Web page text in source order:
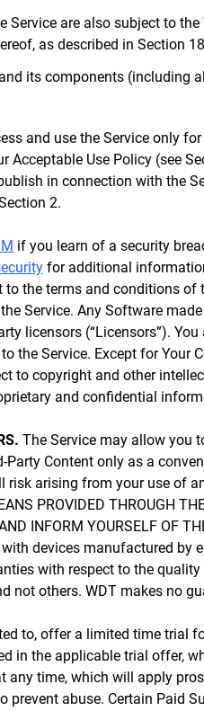
are also subject to
as described in Section
its components
and use the Service only
Acceptable Use Policy (see
in connection with the
2.
if you learn of a security
for additional
to the terms and conditions of
Service. Any Software
licensors (“Licensors”).
the Service. Except for
to copyright and other
and confidential
The Service may allow you
Party Content only as a
arising from your use of
PROVIDED THROUGH
INFORM YOURSELF OF
devices manufactured by
with respect to the
not others. WDT makes no
to, offer a limited time trial
in the applicable trial offer,
time, which will apply
abuse. Certain Paid